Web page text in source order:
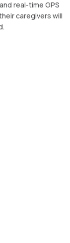
real-time GPS
caregivers will